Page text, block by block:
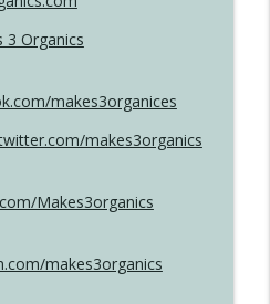
3 Organics
makes3organices
makes3organics
Makes3organics
makes3organics